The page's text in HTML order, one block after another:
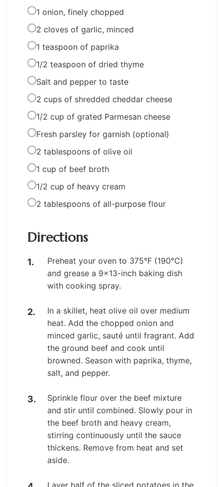
1 onion, finely chopped
2 cloves of garlic, minced
1 teaspoon of paprika
1/2 teaspoon of dried thyme
Salt and pepper to taste
2 cups of shredded cheddar cheese
1/2 cup of grated Parmesan cheese
Fresh parsley for garnish (optional)
2 tablespoons of olive oil
1 cup of beef broth
1/2 cup of heavy cream
2 tablespoons of all-purpose flour
Directions
Preheat your oven to 375°F (190°C)
and grease a 9×13-inch baking dish
with cooking spray.
In a skillet, heat olive oil over medium
heat. Add the chopped onion and
minced garlic, sauté until fragrant. Add
the ground beef and cook until
browned. Season with paprika, thyme,
salt, and pepper.
Sprinkle flour over the beef mixture
and stir until combined. Slowly pour in
the beef broth and heavy cream,
stirring continuously until the sauce
thickens. Remove from heat and set
aside.
Layer half of the sliced potatoes in the